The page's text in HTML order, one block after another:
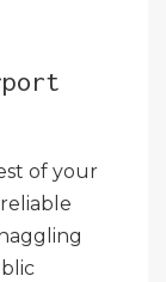
of your